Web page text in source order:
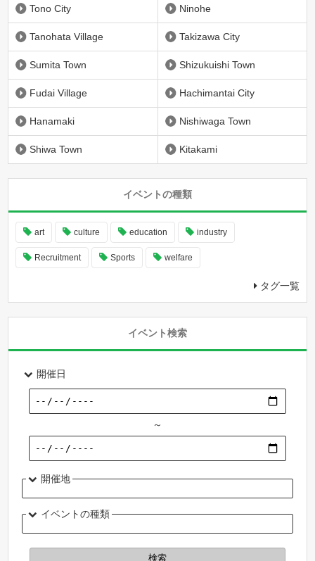
Tono City Ninohe
Tanohata Village Takizawa City
Sumita Town Shizukuishi Town
Fudai Village Hachimantai City
Hanamaki Nishiwaga Town
Shiwa Town Kitakami
イベントの種類
art culture education industry
Recruitment Sports welfare
タグ一覧
イベント検索
開催日
～
開催地
イベントの種類